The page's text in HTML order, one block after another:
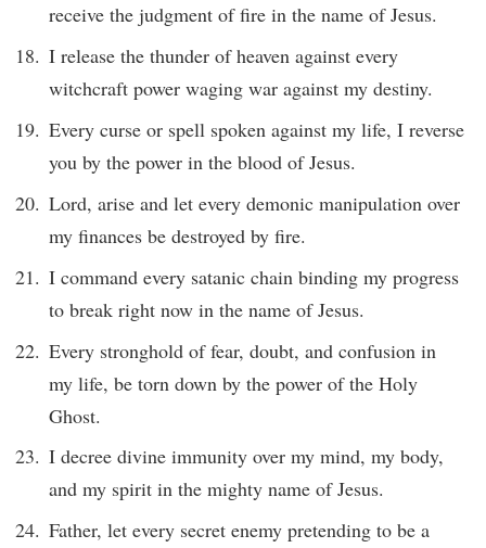
receive the judgment of fire in the name of Jesus.
I release the thunder of heaven against every
witchcraft power waging war against my destiny.
Every curse or spell spoken against my life, I reverse
you by the power in the blood of Jesus.
Lord, arise and let every demonic manipulation over
my finances be destroyed by fire.
I command every satanic chain binding my progress
to break right now in the name of Jesus.
Every stronghold of fear, doubt, and confusion in
my life, be torn down by the power of the Holy
Ghost.
I decree divine immunity over my mind, my body,
and my spirit in the mighty name of Jesus.
Father, let every secret enemy pretending to be a